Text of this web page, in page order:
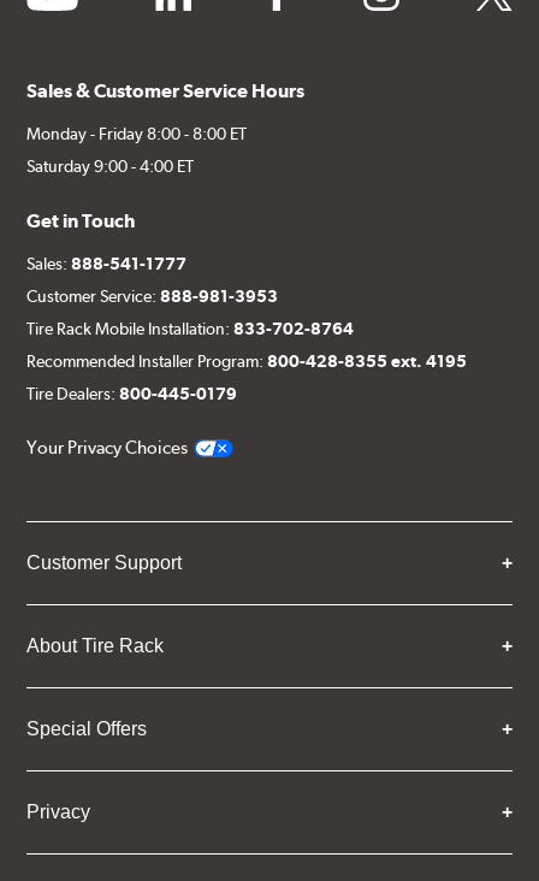
Sales & Customer Service Hours
Monday - Friday 8:00 - 8:00 ET
Saturday 9:00 - 4:00 ET
Get in Touch
Sales:888-541-1777
Customer Service:888-981-3953
Tire Rack Mobile Installation:833-702-8764
Recommended Installer Program:800-428-8355 ext. 4195
Tire Dealers:800-445-0179
Your Privacy Choices
Customer Support
About Tire Rack
Special Offers
Privacy